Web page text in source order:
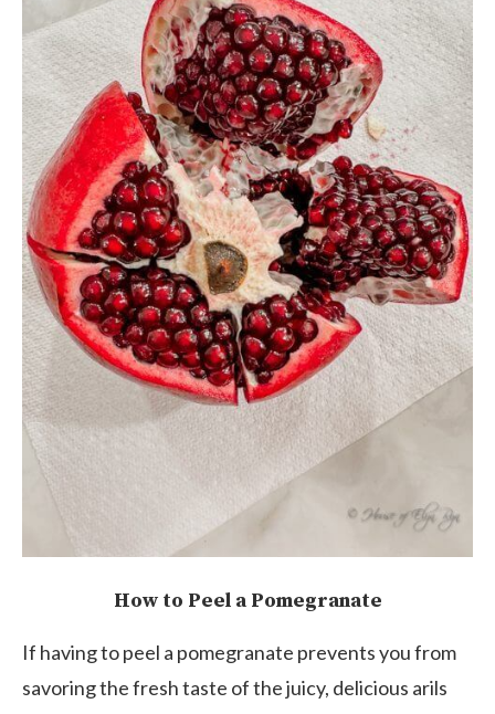
How to Peel a Pomegranate
If having to peel a pomegranate prevents you from
savoring the fresh taste of the juicy, delicious arils